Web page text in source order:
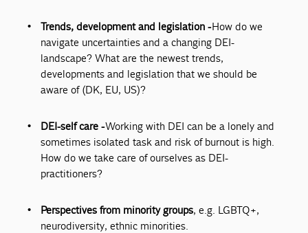
Trends, development and legislation -How do we
navigate uncertainties and a changing DEI-
landscape? What are the newest trends,
developments and legislation that we should be
aware of (DK, EU, US)?
DEI-self care -Working with DEI can be a lonely and
sometimes isolated task and risk of burnout is high.
How do we take care of ourselves as DEI-
practitioners?
Perspectives from minority groups, e.g. LGBTQ+,
neurodiversity, ethnic minorities.